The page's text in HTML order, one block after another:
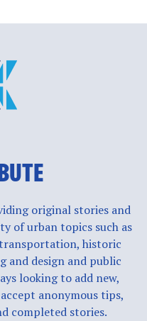
original stories and
of urban topics such as
historic
and design and public
looking to add new,
anonymous tips,
completed stories.